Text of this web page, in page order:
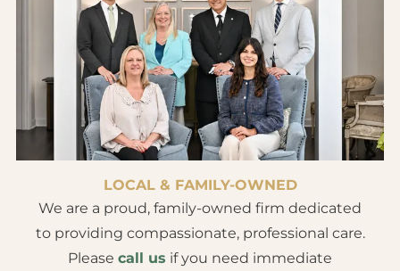
LOCAL & FAMILY-OWNED
We are a proud, family-owned firm dedicated
to providing compassionate, professional care.
Please call us if you need immediate